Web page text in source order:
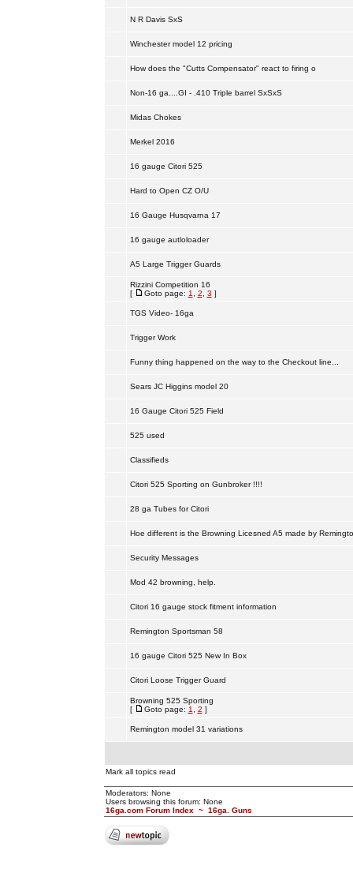
N R Davis SxS
Winchester model 12 pricing
How does the "Cutts Compensator" react to firing o
Non-16 ga....GI - .410 Triple barrel SxSxS
Midas Chokes
Merkel 2016
16 gauge Citori 525
Hard to Open CZ O/U
16 Gauge Husqvarna 17
16 gauge autloloader
A5 Large Trigger Guards
Rizzini Competition 16
[
Goto page: 1 2 3 ]
TGS Video- 16ga
Trigger Work
Funny thing happened on the way to the Checkout line...
Sears JC Higgins model 20
16 Gauge Citori 525 Field
525 used
Classifieds
Citori 525 Sporting on Gunbroker !!!!
28 ga Tubes for Citori
Hoe different is the Browning Licesned A5 made by
Security Messages
Mod 42 browning, help.
Citori 16 gauge stock fitment information
Remington Sportsman 58
16 gauge Citori 525 New In Box
Citori Loose Trigger Guard
Browning 525 Sporting
[
Goto page: 1 2 ]
Remington model 31 variations
Mark all topics read
Moderators: None
Users browsing this forum: None
16ga.com Forum Index ~ 16ga. Guns